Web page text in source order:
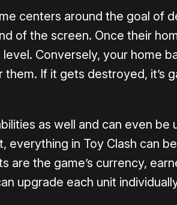
centers around the goal of
of the screen. Once their
Conversely, your home
If it gets destroyed, it’s
as well and can even be
everything in Toy Clash can
are the game’s currency,
upgrade each unit